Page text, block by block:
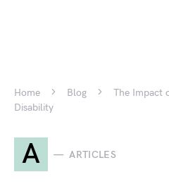
Home Blog
The Impact
Disability
A ARTICLES